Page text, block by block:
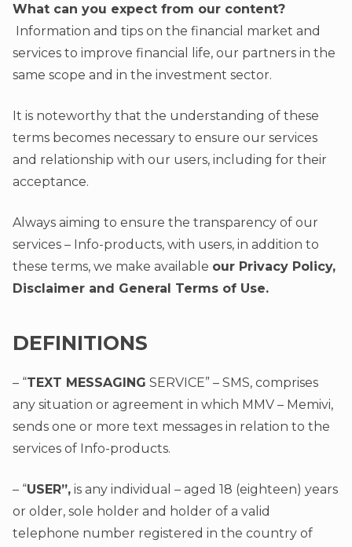
What can you expect from our content?
Information and tips on the financial market and
services to improve financial life, our partners in the
same scope and in the investment sector.
It is noteworthy that the understanding of these
terms becomes necessary to ensure our services
and relationship with our users, including for their
acceptance.
Always aiming to ensure the transparency of our
services – Info-products, with users, in addition to
these terms, we make available our Privacy Policy,
Disclaimer and General Terms of Use.
DEFINITIONS
– “TEXT MESSAGING SERVICE” – SMS, comprises
any situation or agreement in which MMV – Memivi,
sends one or more text messages in relation to the
services of Info-products.
– “USER”, is any individual – aged 18 (eighteen) years
or older, sole holder and holder of a valid
telephone number registered in the country of